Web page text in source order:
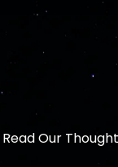
Read Our